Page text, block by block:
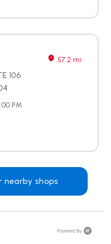
57.2 mi
106
PM
nearby shops